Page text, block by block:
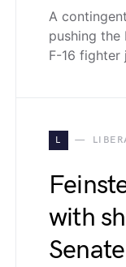
A
pushing the
F-16
L
with